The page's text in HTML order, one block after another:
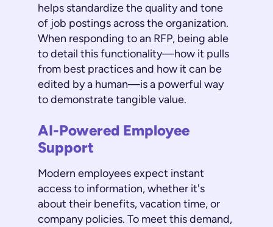
helps standardize the quality and tone
of job postings across the organization.
When responding to an RFP, being able
to detail this functionality—how it pulls
from best practices and how it can be
edited by a human—is a powerful way
to demonstrate tangible value.
AI-Powered Employee
Support
Modern employees expect instant
access to information, whether it's
about their benefits, vacation time, or
company policies. To meet this demand,